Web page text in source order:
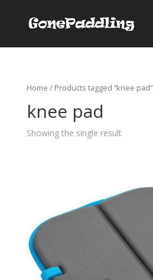
Home / Products tagged “knee pad”
knee pad
Showing the single result